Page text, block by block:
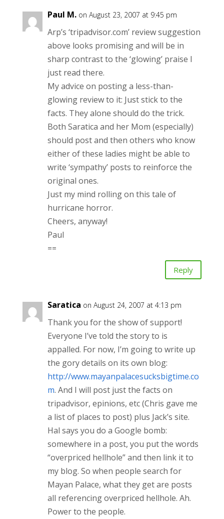
Paul M. on August 23, 2007 at 9:45 pm
Arp’s ‘tripadvisor.com’ review suggestion
above looks promising and will be in
sharp contrast to the ‘glowing’ praise I
just read there.
My advice on posting a less-than-
glowing review to it: Just stick to the
facts. They alone should do the trick.
Both Saratica and her Mom (especially)
should post and then others who know
either of these ladies might be able to
write ‘sympathy’ posts to reinforce the
original ones.
Just my mind rolling on this tale of
hurricane horror.
Cheers, anyway!
Paul
==
Reply
Saratica on August 24, 2007 at 4:13 pm
Thank you for the show of support!
Everyone I’ve told the story to is
appalled. For now, I’m going to write up
the gory details on its own blog:
http://www.mayanpalacesucksbigtime.co
m. And I will post just the facts on
tripadvisor, epinions, etc (Chris gave me
a list of places to post) plus Jack’s site.
Hal says you do a Google bomb:
somewhere in a post, you put the words
“overpriced hellhole” and then link it to
my blog. So when people search for
Mayan Palace, what they get are posts
all referencing overpriced hellhole. Ah.
Power to the people.